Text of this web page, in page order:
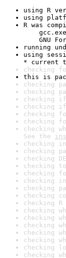
using R
using
R was
gcc.exe
GNU
running
using
* current
checking
this is
checking
checking
checking
checking
checking
checking
checking
See the
checking
checking
checking
checking
checking
checking
checking
checking
checking
checking
checking
checking
checking
checking
checking
checking